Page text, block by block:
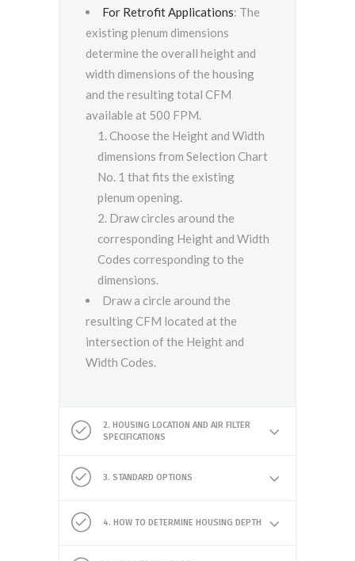
For Retrofit Applications: The
existing plenum dimensions
determine the overall height and
width dimensions of the housing
and the resulting total CFM
available at 500 FPM.
Choose the Height and Width
dimensions from Selection Chart
No. 1 that fits the existing
plenum opening.
Draw circles around the
corresponding Height and Width
Codes corresponding to the
dimensions.
Draw a circle around the
resulting CFM located at the
intersection of the Height and
Width Codes.
2. HOUSING LOCATION AND AIR FILTER
SPECIFICATIONS
3. STANDARD OPTIONS
4. HOW TO DETERMINE HOUSING DEPTH